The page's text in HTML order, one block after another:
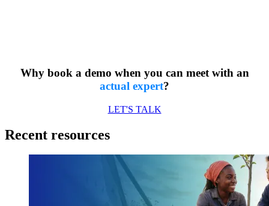
Why book a demo when you can meet with an
actual expert?
LET'S TALK
Recent resources